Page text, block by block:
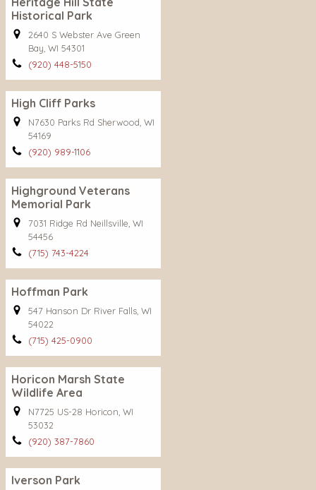
Historical Park
2640 S Webster Ave Green
Bay, WI 54301
(920) 448-5150
High Cliff Parks
N7630 Parks Rd Sherwood, WI
54169
(920) 989-1106
Highground Veterans
Memorial Park
7031 Ridge Rd Neillsville, WI
54456
(715) 743-4224
Hoffman Park
547 Hanson Dr River Falls, WI
54022
(715) 425-0900
Horicon Marsh State
Wildlife Area
N7725 US-28 Horicon, WI
53032
(920) 387-7860
Iverson Park